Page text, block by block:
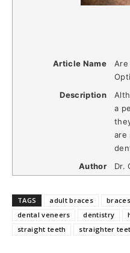
Article Name
Are
Description
a
are
Author
Dr.
TAGS adult braces braces
dental veneers
dentistry
straight teeth
straighter